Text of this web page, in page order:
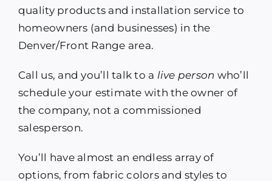
quality products and installation service to
homeowners (and businesses) in the
Denver/Front Range area.
Call us, and you’ll talk to a live person who’ll
schedule your estimate with the owner of
the company, not a commissioned
salesperson.
You’ll have almost an endless array of
options, from fabric colors and styles to